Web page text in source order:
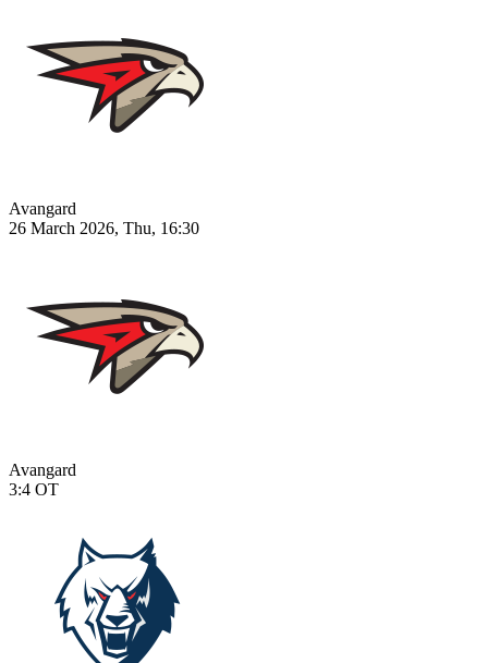
Avangard
26 March 2026, Thu, 16:30
Avangard
3:4 OT